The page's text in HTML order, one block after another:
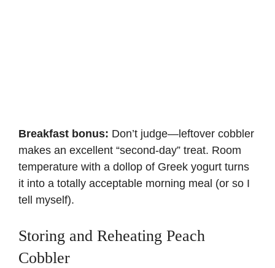
Breakfast bonus: Don’t judge—leftover cobbler
makes an excellent “second-day” treat. Room
temperature with a dollop of Greek yogurt turns
it into a totally acceptable morning meal (or so I
tell myself).
Storing and Reheating Peach
Cobbler